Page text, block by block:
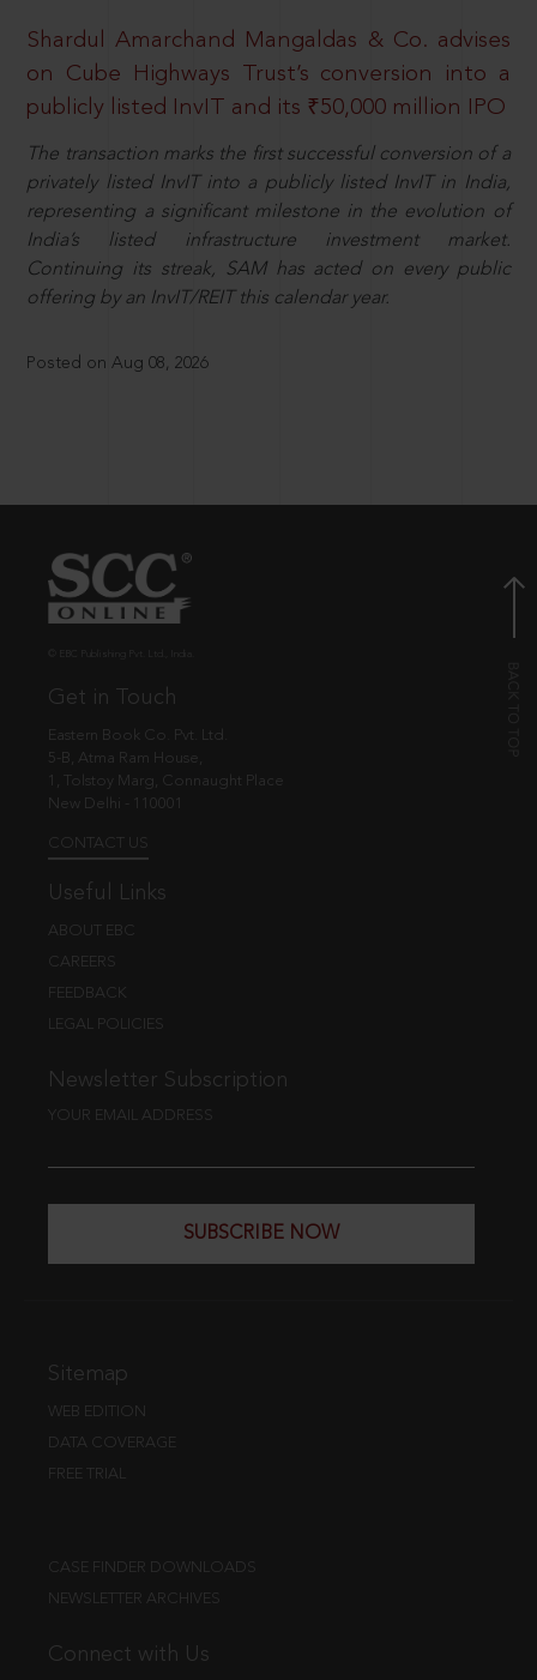
Shardul Amarchand Mangaldas & Co. advises
on Cube Highways Trust’s conversion into a
publicly listed InvIT and its ₹50,000 million IPO
The transaction marks the first successful conversion of a
privately listed InvIT into a publicly listed InvIT in India,
representing a significant milestone in the evolution of
India’s listed infrastructure investment market.
Continuing its streak, SAM has acted on every public
offering by an InvIT/REIT this calendar year.
Posted on Aug 08, 2026
Get in Touch
Eastern Book Co. Pvt. Ltd.
5-B, Atma Ram House,
1, Tolstoy Marg, Connaught Place
New Delhi - 110001
CONTACT US
Useful Links
ABOUT EBC
CAREERS
FEEDBACK
LEGAL POLICIES
Newsletter Subscription
YOUR EMAIL ADDRESS
SUBSCRIBE NOW
Sitemap
WEB EDITION
DATA COVERAGE
FREE TRIAL
CASE FINDER DOWNLOADS
NEWSLETTER ARCHIVES
Connect with Us